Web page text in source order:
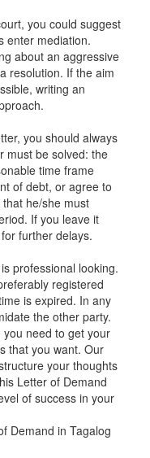
you could suggest
enter mediation.
about an aggressive
resolution. If the aim
writing an
you should always
must be solved: the
time frame
of debt, or agree to
he/she must
If you leave it
further delays.
professional looking.
registered
is expired. In any
the other party.
need to get your
that you want. Our
your thoughts
Letter of Demand
of success in your
Demand in Tagalog